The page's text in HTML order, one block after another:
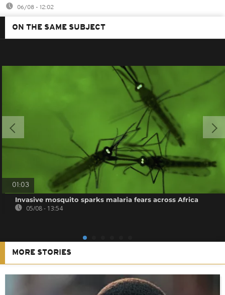
06/08 - 12:02
ON THE SAME SUBJECT
01:03
Invasive mosquito sparks malaria fears across Africa
05/08 - 13:54
MORE STORIES